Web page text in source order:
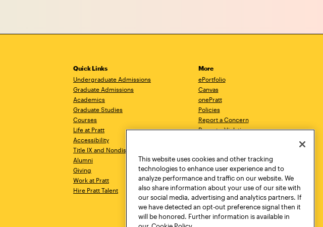
Quick Links
Undergraduate Admissions
Graduate Admissions
Academics
Graduate Studies
Courses
Life at Pratt
Accessibility
Title IX and Nondiscrimination
Alumni
Giving
Work at Pratt
Hire Pratt Talent
More
ePortfolio
Canvas
onePratt
Policies
Report a Concern
Report a Violation
Academic Catalog
Academic Calendar
Libraries
Virtual Pratt Store
This website uses cookies and other tracking
technologies to enhance user experience and to
analyze performance and traffic on our website. We
also share information about your use of our site with
our social media, advertising and analytics partners. If
we have detected an opt-out preference signal then it
will be honored. Further information is available in